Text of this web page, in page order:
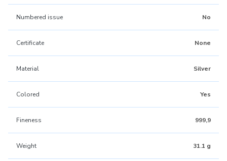
Numbered issue No
Certificate None
Material Silver
Colored Yes
Fineness 999,9
Weight 31.1 g